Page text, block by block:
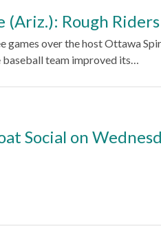
(Ariz.): Rough
games over the host Ottawa
team improved its…
Social on